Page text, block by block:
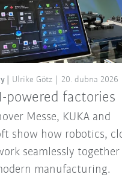
powered factories
Ulrike Götz 20. dubna 2026
Messe, KUKA and
show how robotics,
seamlessly
manufacturing.